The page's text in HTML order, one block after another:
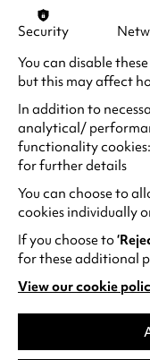
a
n
e
w
t
a
)
CHECK
CINEMA
Security
You can disable
but this may affect
In addition to
analytical/
functionality
for further details
You can choose to
cookies individually
If you choose to
for these additional
View our cookie
(opens
in
new